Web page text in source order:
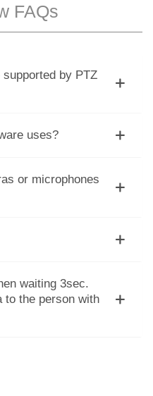
FAQs
by PTZ
uses?
or microphones
waiting 3sec.
to the person with